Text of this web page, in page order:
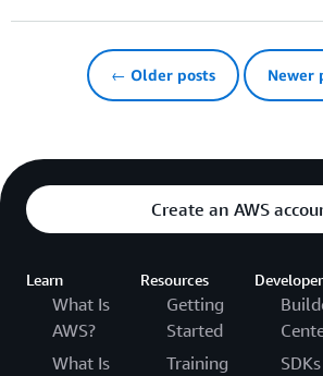
← Older posts Newer
Create an AWS
Learn
What Is
AWS?
What Is
Resources
Getting
Started
Training